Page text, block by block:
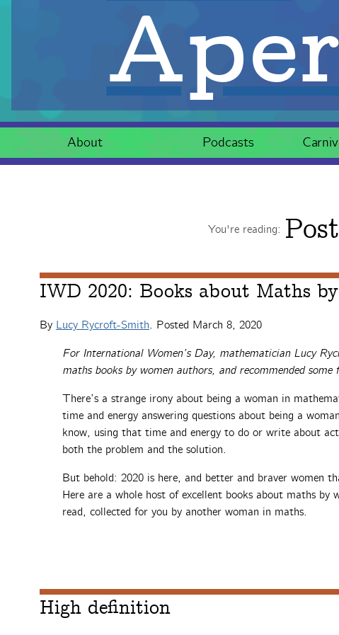
About Podcasts
You're reading:
IWD 2020: Books about Maths
By Lucy Rycroft-Smith. Posted March 8, 2020
For International Women’s Day, mathematician Lucy
maths books by women authors, and recommended some
There’s a strange irony about being a woman in
time and energy answering questions about being a
know, using that time and energy to do or write about
both the problem and the solution.
But behold: 2020 is here, and better and braver women
Here are a whole host of excellent books about maths by
read, collected for you by another woman in maths.
High definition